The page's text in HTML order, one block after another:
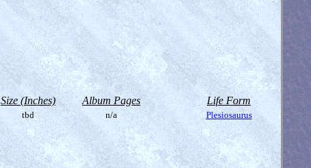
Size (Inches) Album Pages Life Form
tbd n/a Plesiosaurus